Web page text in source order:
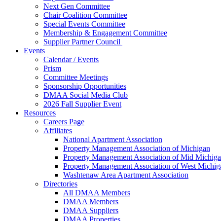
Next Gen Committee
Chair Coalition Committee
Special Events Committee
Membership & Engagement Committee
Supplier Partner Council
Events
Calendar / Events
Prism
Committee Meetings
Sponsorship Opportunities
DMAA Social Media Club
2026 Fall Supplier Event
Resources
Careers Page
Affiliates
National Apartment Association
Property Management Association of Michigan
Property Management Association of Mid
Property Management Association of West
Washtenaw Area Apartment Association
Directories
All DMAA Members
DMAA Members
DMAA Suppliers
DMAA Properties